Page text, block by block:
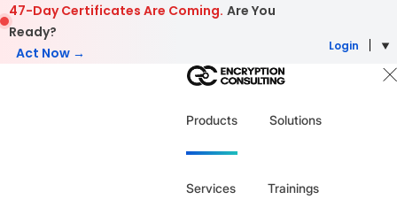
Skip to content
47-Day Certificates Are Coming. Are You
Ready?
Act Now →
Login
Products Solutions
Services Trainings